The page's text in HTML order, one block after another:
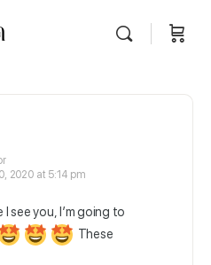
2020 at 5:14 pm
I see you, I’m going to
These